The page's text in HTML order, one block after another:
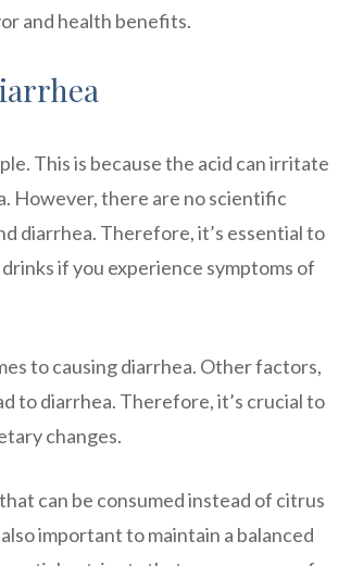
and health benefits.
This is because the acid can irritate
However, there are no scientific
diarrhea. Therefore, it’s essential to
if you experience symptoms of
to causing diarrhea. Other factors,
to diarrhea. Therefore, it’s crucial to
changes.
can be consumed instead of citrus
important to maintain a balanced